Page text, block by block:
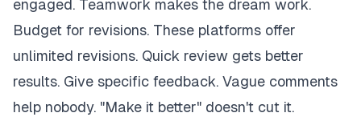
engaged. Teamwork makes the dream work.
Budget for revisions. These platforms offer
unlimited revisions. Quick review gets better
results. Give specific feedback. Vague comments
help nobody. "Make it better" doesn't cut it.